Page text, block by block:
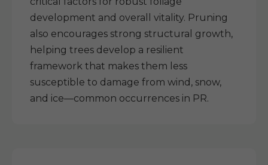
development and overall vitality. Pruning
also encourages strong structural growth,
helping trees develop a resilient
framework that makes them less
susceptible to damage from wind, snow,
and ice—common occurrences in PR.